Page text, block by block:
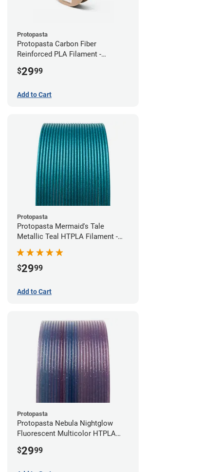
Protopasta
Protopasta Carbon Fiber
Reinforced PLA Filament -
$2999
Add to Cart
Protopasta
Protopasta Mermaid's Tale
Metallic Teal HTPLA Filament -
1.75mm (0.5kg)
$2999
Add to Cart
Protopasta
Protopasta Nebula Nightglow
Fluorescent Multicolor HTPLA
$2999